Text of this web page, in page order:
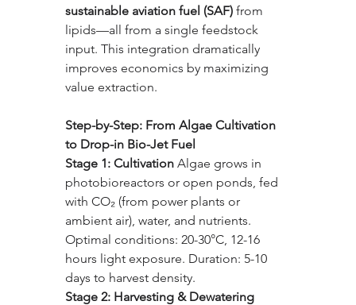
sustainable aviation fuel (SAF) from
lipids—all from a single feedstock
input. This integration dramatically
improves economics by maximizing
value extraction.
Step-by-Step: From Algae Cultivation
to Drop-in Bio-Jet Fuel
Stage 1: Cultivation Algae grows in
photobioreactors or open ponds, fed
with CO₂ (from power plants or
ambient air), water, and nutrients.
Optimal conditions: 20-30°C, 12-16
hours light exposure. Duration: 5-10
days to harvest density.
Stage 2: Harvesting & Dewatering